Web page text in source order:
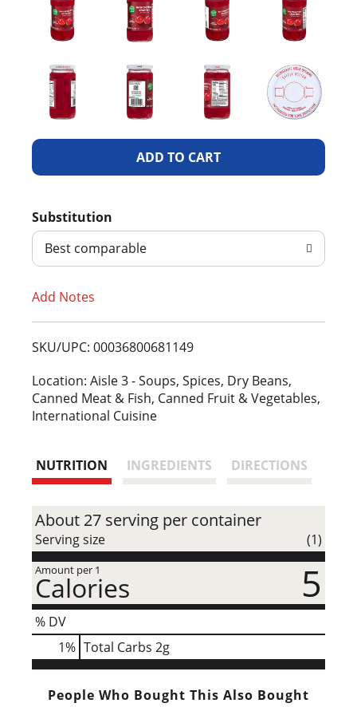
A
d
T
L
i
Substitution
Best comparable
Add Notes
SKU/UPC: 00036800681149
Location: Aisle 3 - Soups, Spices, Dry Beans,
Canned Meat & Fish, Canned Fruit & Vegetables,
International Cuisine
NUTRITION INGREDIENTS DIRECTIONS
About 27 serving per container
Serving size (1)
Amount per 1
Calories 5
% DV
1% Total Carbs 2g
People Who Bought This Also Bought